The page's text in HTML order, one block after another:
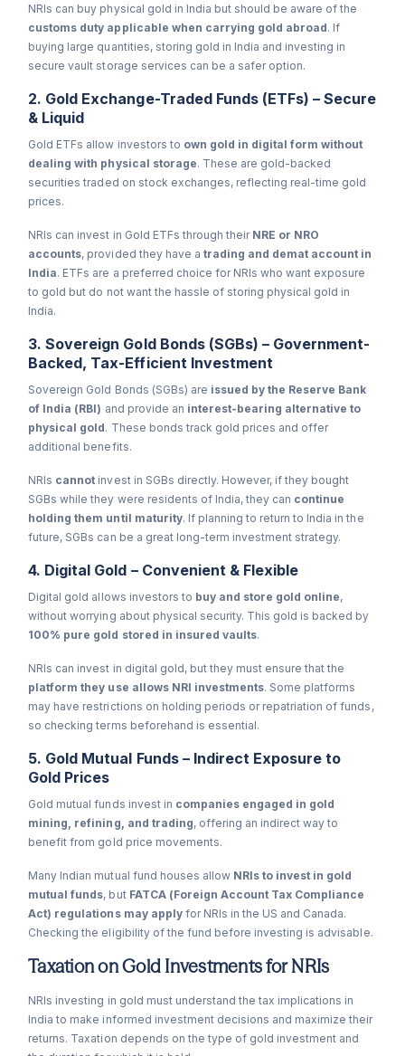
NRIs can buy physical gold in India but should be aware of the
customs duty applicable when carrying gold abroad. If
buying large quantities, storing gold in India and investing in
secure vault storage services can be a safer option.
2. Gold Exchange-Traded Funds (ETFs) – Secure
& Liquid
Gold ETFs allow investors to own gold in digital form without
dealing with physical storage. These are gold-backed
securities traded on stock exchanges, reflecting real-time gold
prices.
NRIs can invest in Gold ETFs through their NRE or NRO
accounts, provided they have a trading and demat account in
India. ETFs are a preferred choice for NRIs who want exposure
to gold but do not want the hassle of storing physical gold in
India.
3. Sovereign Gold Bonds (SGBs) – Government-
Backed, Tax-Efficient Investment
Sovereign Gold Bonds (SGBs) are issued by the Reserve Bank
of India (RBI) and provide an interest-bearing alternative to
physical gold. These bonds track gold prices and offer
additional benefits.
NRIs cannot invest in SGBs directly. However, if they bought
SGBs while they were residents of India, they can continue
holding them until maturity. If planning to return to India in the
future, SGBs can be a great long-term investment strategy.
4. Digital Gold – Convenient & Flexible
Digital gold allows investors to buy and store gold online,
without worrying about physical security. This gold is backed by
100% pure gold stored in insured vaults.
NRIs can invest in digital gold, but they must ensure that the
platform they use allows NRI investments. Some platforms
may have restrictions on holding periods or repatriation of funds,
so checking terms beforehand is essential.
5. Gold Mutual Funds – Indirect Exposure to
Gold Prices
Gold mutual funds invest in companies engaged in gold
mining, refining, and trading, offering an indirect way to
benefit from gold price movements.
Many Indian mutual fund houses allow NRIs to invest in gold
mutual funds, but FATCA (Foreign Account Tax Compliance
Act) regulations may applyfor NRIs in the US and Canada.
Checking the eligibility of the fund before investing is advisable.
Taxation on Gold Investments for NRIs
NRIs investing in gold must understand the tax implications in
India to make informed investment decisions and maximize their
returns. Taxation depends on the type of gold investment and